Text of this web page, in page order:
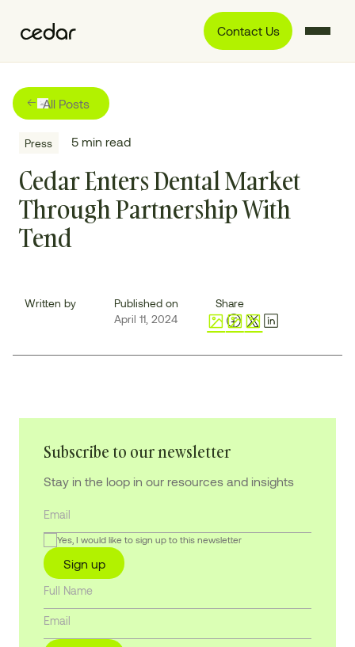
Contact Us
All Posts
Press 5 min read
Cedar Enters Dental Market
Through Partnership With
Tend
Written by
Published on
April 11, 2024
Share
Subscribe to our newsletter
Stay in the loop in our resources and insights
Yes, I would like to sign up to this newsletter
Sign up